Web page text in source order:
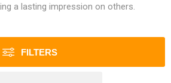
a lasting impression on others.
FILTERS